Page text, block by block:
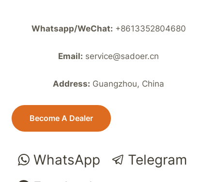
Whatsapp/WeChat: +8613352804680
Email: service@sadoer.cn
Address: Guangzhou, China
Become A Dealer
WhatsApp
Telegram